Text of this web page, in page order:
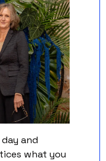
and
what you